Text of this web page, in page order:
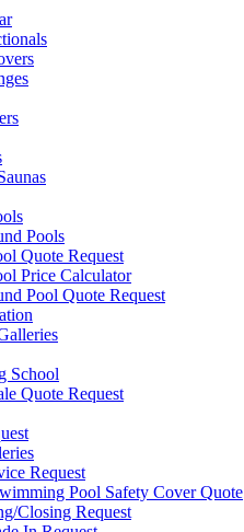
Pools
Quote Request
Price Calculator
Pool Quote Request
School
Quote Request
Request
Pool Safety Cover Quote
Closing Request